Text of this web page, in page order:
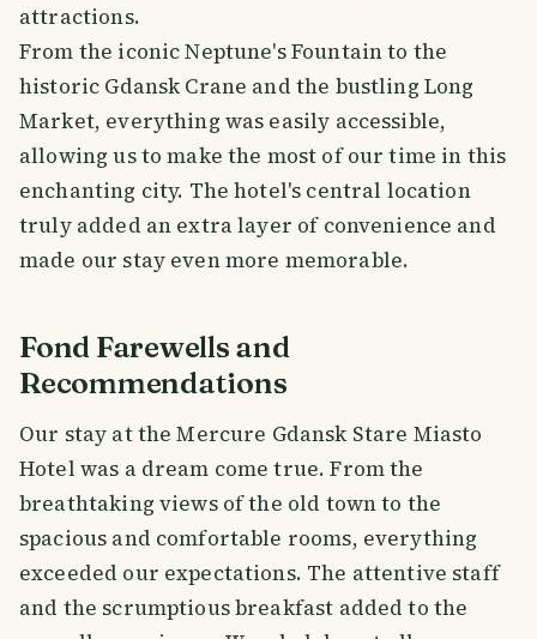
attractions.
From the iconic Neptune's Fountain to the
historic Gdansk Crane and the bustling Long
Market, everything was easily accessible,
allowing us to make the most of our time in this
enchanting city. The hotel's central location
truly added an extra layer of convenience and
made our stay even more memorable.
Fond Farewells and
Recommendations
Our stay at the Mercure Gdansk Stare Miasto
Hotel was a dream come true. From the
breathtaking views of the old town to the
spacious and comfortable rooms, everything
exceeded our expectations. The attentive staff
and the scrumptious breakfast added to the